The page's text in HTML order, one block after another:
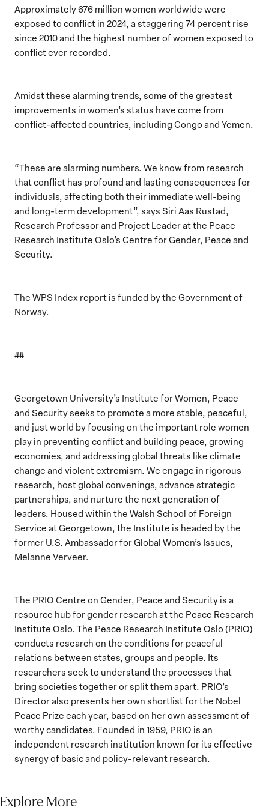
Approximately 676 million women worldwide were
exposed to conflict in 2024, a staggering 74 percent rise
since 2010 and the highest number of women exposed to
conflict ever recorded.
Amidst these alarming trends, some of the greatest
improvements in women’s status have come from
conflict-affected countries, including Congo and Yemen.
“These are alarming numbers. We know from research
that conflict has profound and lasting consequences for
individuals, affecting both their immediate well-being
and long-term development”, says Siri Aas Rustad,
Research Professor and Project Leader at the Peace
Research Institute Oslo’s Centre for Gender, Peace and
Security.
The WPS Index report is funded by the Government of
Norway.
##
Georgetown University’s Institute for Women, Peace
and Security seeks to promote a more stable, peaceful,
and just world by focusing on the important role women
play in preventing conflict and building peace, growing
economies, and addressing global threats like climate
change and violent extremism. We engage in rigorous
research, host global convenings, advance strategic
partnerships, and nurture the next generation of
leaders. Housed within the Walsh School of Foreign
Service at Georgetown, the Institute is headed by the
former U.S. Ambassador for Global Women’s Issues,
Melanne Verveer.
The PRIO Centre on Gender, Peace and Security is a
resource hub for gender research at the Peace Research
Institute Oslo. The Peace Research Institute Oslo (PRIO)
conducts research on the conditions for peaceful
relations between states, groups and people. Its
researchers seek to understand the processes that
bring societies together or split them apart. PRIO’s
Director also presents her own shortlist for the Nobel
Peace Prize each year, based on her own assessment of
worthy candidates. Founded in 1959, PRIO is an
independent research institution known for its effective
synergy of basic and policy-relevant research.
Explore More